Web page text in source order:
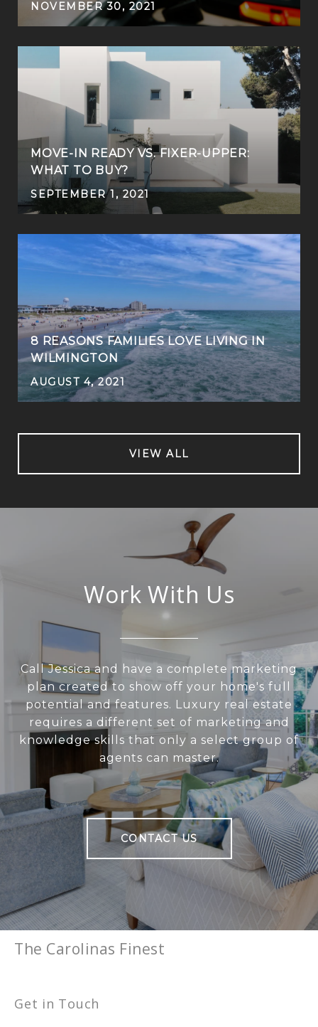
NOVEMBER 30, 2021
MOVE-IN READY VS. FIXER-UPPER:
WHAT TO BUY?
SEPTEMBER 1, 2021
8 REASONS FAMILIES LOVE LIVING IN
WILMINGTON
AUGUST 4, 2021
VIEW ALL
Work With Us
Call Jessica and have a complete marketing
plan created to show off your home's full
potential and features. Luxury real estate
requires a different set of marketing and
knowledge skills that only a select group of
agents can master.
CONTACT US
The Carolinas Finest
Get in Touch